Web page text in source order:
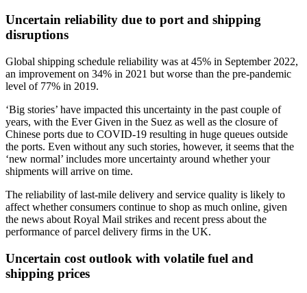
Uncertain reliability due to port and shipping
disruptions
Global shipping schedule reliability was at 45% in September 2022,
an improvement on 34% in 2021 but worse than the pre-pandemic
level of 77% in 2019.
‘Big stories’ have impacted this uncertainty in the past couple of
years, with the Ever Given in the Suez as well as the closure of
Chinese ports due to COVID-19 resulting in huge queues outside
the ports. Even without any such stories, however, it seems that the
‘new normal’ includes more uncertainty around whether your
shipments will arrive on time.
The reliability of last-mile delivery and service quality is likely to
affect whether consumers continue to shop as much online, given
the news about Royal Mail strikes and recent press about the
performance of parcel delivery firms in the UK.
Uncertain cost outlook with volatile fuel and
shipping prices